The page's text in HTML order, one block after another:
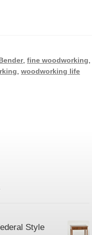
,fine woodworking
,woodworking life
Style